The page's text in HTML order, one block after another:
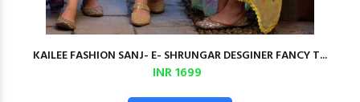
KAILEE FASHION SANJ- E- SHRUNGAR DESGINER FANCY T...
INR 1699